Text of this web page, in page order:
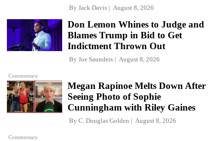
By Jack Davis August 8, 2026
Commentary
Don Lemon Whines to Judge and
Blames Trump in Bid to Get
Indictment Thrown Out
By Joe Saunders August 8, 2026
Commentary
Megan Rapinoe Melts Down After
Seeing Photo of Sophie
Cunningham with Riley Gaines
By C. Douglas Golden August 8, 2026